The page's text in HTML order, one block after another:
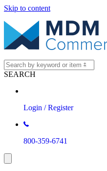
Skip to content
SEARCH
Login / Register
800-359-6741